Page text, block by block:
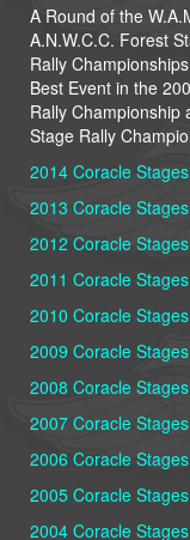
A Round of the
A.N.W.C.C. Forest
Rally
Best Event in the
Rally Championship
Stage Rally
2014 Coracle Stages
2013 Coracle Stages
2012 Coracle Stages
2011 Coracle Stages
2010 Coracle Stages
2009 Coracle Stages
2008 Coracle Stages
2007 Coracle Stages
2006 Coracle Stages
2005 Coracle Stages
2004 Coracle Stages